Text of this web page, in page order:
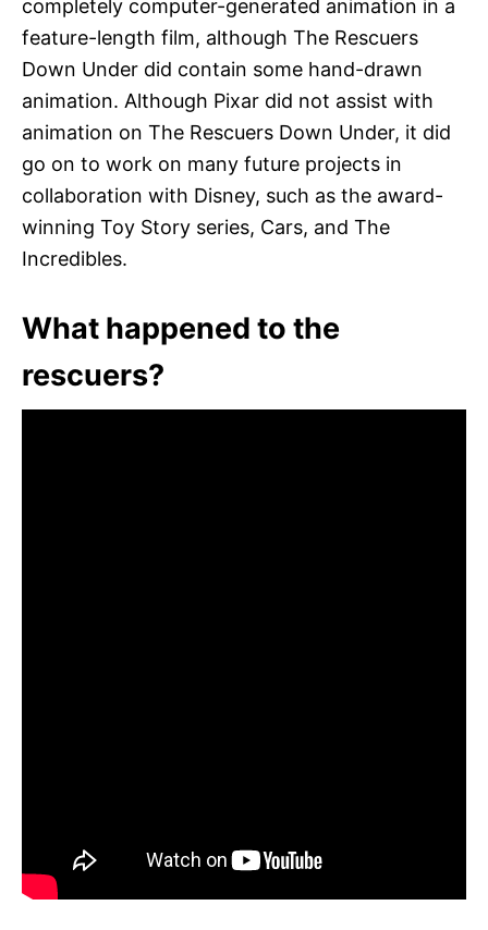
completely computer-generated animation in a
feature-length film, although The Rescuers
Down Under did contain some hand-drawn
animation. Although Pixar did not assist with
animation on The Rescuers Down Under, it did
go on to work on many future projects in
collaboration with Disney, such as the award-
winning Toy Story series, Cars, and The
Incredibles.
What happened to the
rescuers?